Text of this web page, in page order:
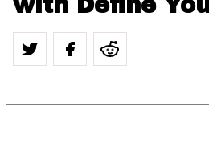
with Define